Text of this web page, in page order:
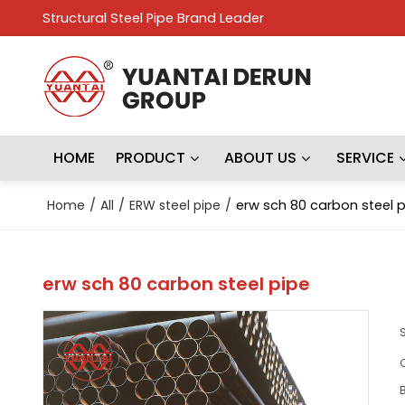
Structural Steel Pipe Brand Leader
HOME PRODUCT ABOUT US SERVICE
Home / All / ERW steel pipe / erw sch 80 carbon steel
erw sch 80 carbon steel pipe